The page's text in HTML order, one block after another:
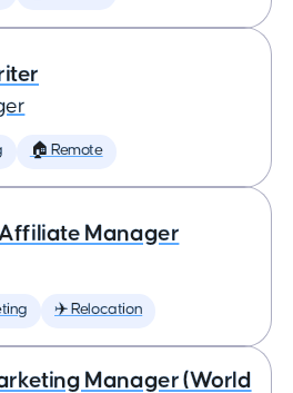
🏠 Remote
Manager
✈️ Relocation
Manager (World